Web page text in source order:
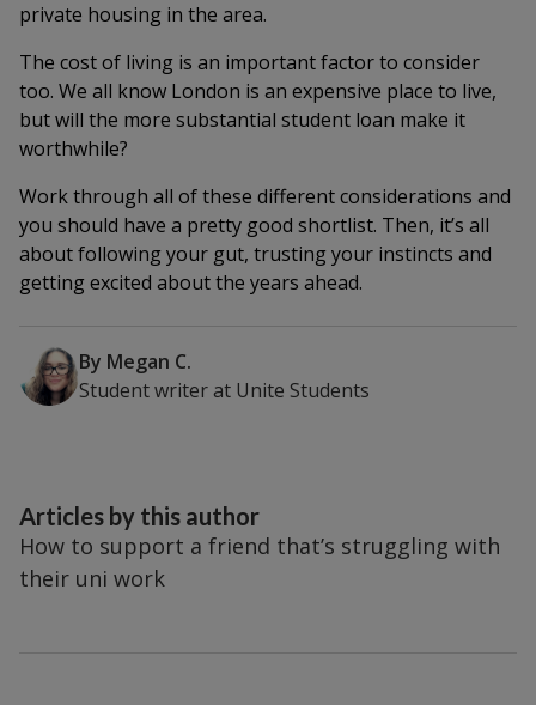
private housing in the area.
The cost of living is an important factor to consider
too. We all know London is an expensive place to live,
but will the more substantial student loan make it
worthwhile?
Work through all of these different considerations and
you should have a pretty good shortlist. Then, it’s all
about following your gut, trusting your instincts and
getting excited about the years ahead.
By Megan C.
Student writerat Unite Students
Articles by this author
How to support a friend that’s struggling with
their uni work